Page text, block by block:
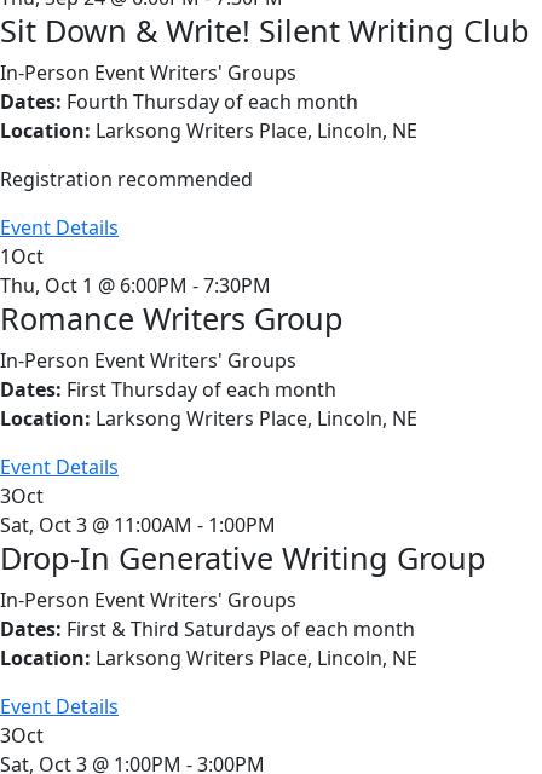
Sit Down & Write! Silent Writing Club
In-Person EventWriters' Groups
Dates: Fourth Thursday of each month
Location: Larksong Writers Place, Lincoln, NE
Registration recommended
Event Details
1Oct
Thu, Oct 1 @ 6:00PM - 7:30PM
Romance Writers Group
In-Person EventWriters' Groups
Dates: First Thursday of each month
Location: Larksong Writers Place, Lincoln, NE
Event Details
3Oct
Sat, Oct 3 @ 11:00AM - 1:00PM
Drop-In Generative Writing Group
In-Person EventWriters' Groups
Dates: First & Third Saturdays of each month
Location: Larksong Writers Place, Lincoln, NE
Event Details
3Oct
Sat, Oct 3 @ 1:00PM - 3:00PM